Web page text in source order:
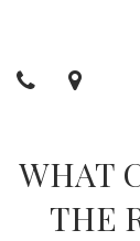
WHAT
THE